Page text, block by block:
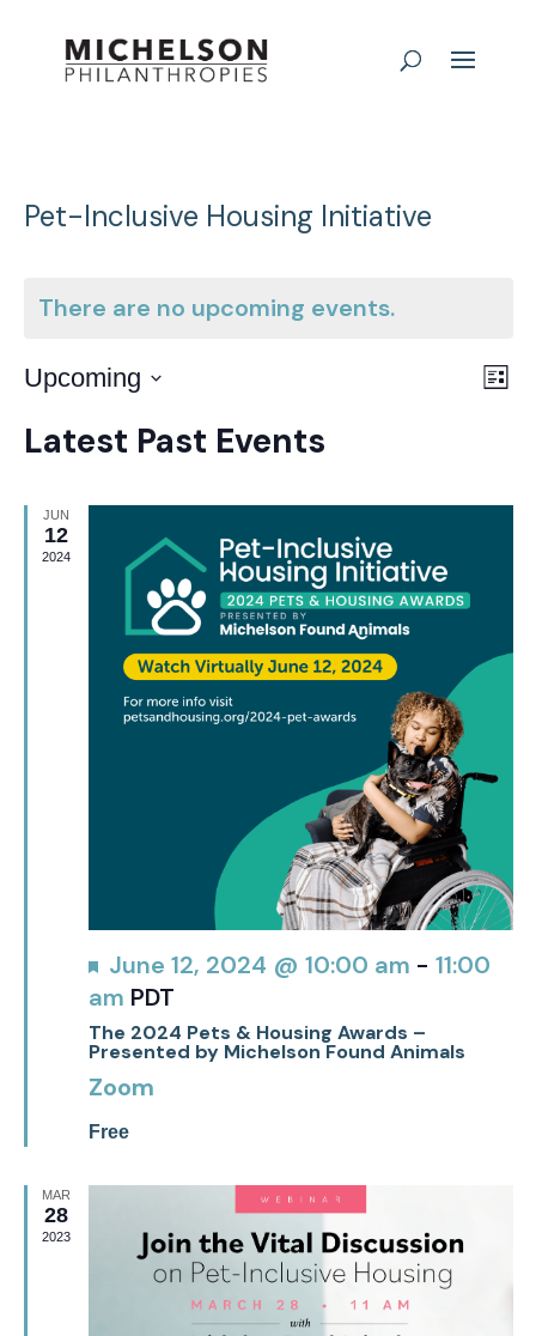
Pet-Inclusive Housing Initiative
There are no upcoming events.
List
Upcoming
date.
Latest Past Events
JUN
12
2024
Featured
June 12, 2024 @ 10:00 am - 11:00
am PDT
The 2024 Pets & Housing Awards –
Presented by Michelson Found Animals
Zoom
Free
MAR
28
2023